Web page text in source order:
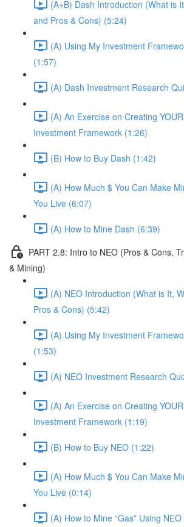
(A+B) Dash Introduction (What is
and Pros & Cons) (5:24)
(A) Using My Investment
(1:57)
(A) Dash Investment Research
(A) An Exercise on Creating
Investment Framework (1:26)
(B) How to Buy Dash (1:42)
(A) How Much $ You Can Make
You Live (6:07)
(A) How to Mine Dash (6:39)
PART 2.8: Intro to NEO (Pros & Cons,
& Mining)
(A) NEO Introduction (What is It,
Pros & Cons) (5:42)
(A) Using My Investment
(1:53)
(A) NEO Investment Research
(A) An Exercise on Creating
Investment Framework (1:19)
(B) How to Buy NEO (1:22)
(A) How Much $ You Can Make
You Live (0:14)
(A) How to Mine “Gas” Using